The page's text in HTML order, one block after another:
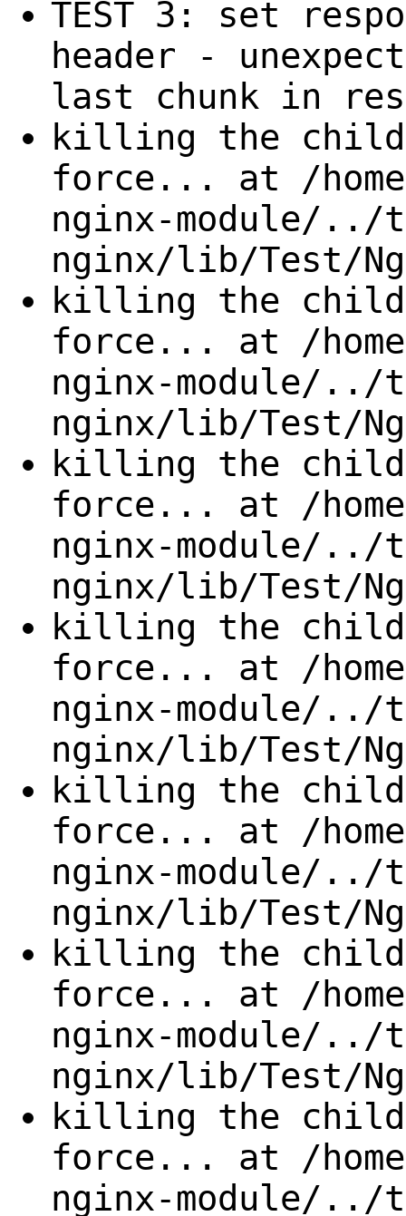
TEST 3: set
header -
last chunk in
killing the child
force... at /
nginx-module/../
nginx/lib/Test/
killing the child
force... at /
nginx-module/../
nginx/lib/Test/
killing the child
force... at /
nginx-module/../
nginx/lib/Test/
killing the child
force... at /
nginx-module/../
nginx/lib/Test/
killing the child
force... at /
nginx-module/../
nginx/lib/Test/
killing the child
force... at /
nginx-module/../
nginx/lib/Test/
killing the child
force... at /
nginx-module/../